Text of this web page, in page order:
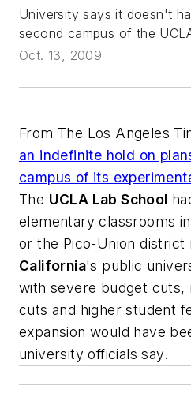
University says it doesn't
second campus of the
Oct. 13, 2009
From The Los Angeles
an indefinite hold on
campus of its
The UCLA Lab School
elementary classrooms
or the Pico-Union district
California's public
with severe budget cuts,
cuts and higher student
expansion would have
university officials say.